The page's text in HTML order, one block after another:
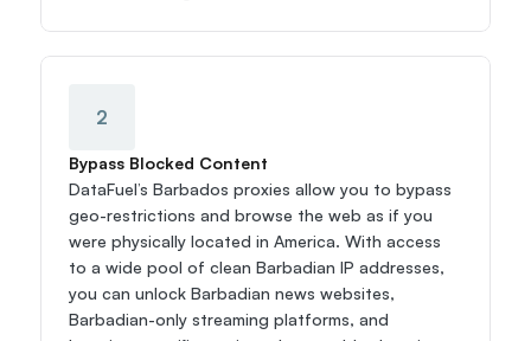
2
Bypass Blocked Content
DataFuel’s Barbados proxies allow you to bypass
geo-restrictions and browse the web as if you
were physically located in America. With access
to a wide pool of clean Barbadian IP addresses,
you can unlock Barbadian news websites,
Barbadian-only streaming platforms, and